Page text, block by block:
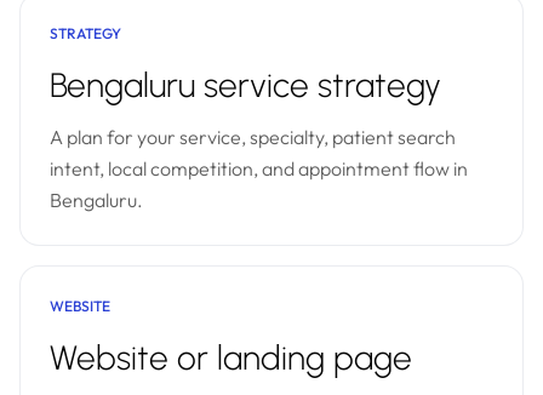
STRATEGY
Bengaluru service strategy
A plan for your service, specialty, patient search
intent, local competition, and appointment flow in
Bengaluru.
WEBSITE
Website or landing page